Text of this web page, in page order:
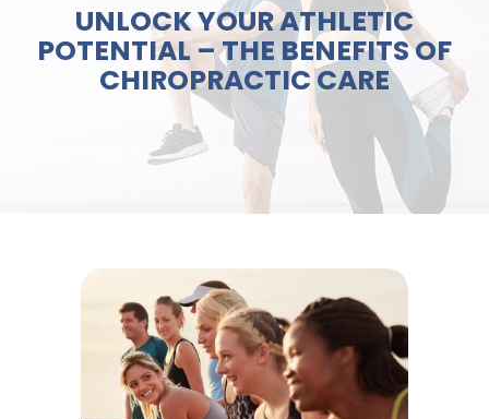
UNLOCK YOUR ATHLETIC
POTENTIAL – THE BENEFITS OF
CHIROPRACTIC CARE